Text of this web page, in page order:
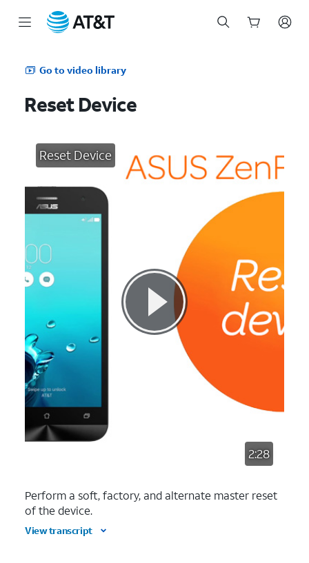
Go to video library
Reset Device
Reset Device
2:28
Perform a soft, factory, and alternate master reset
of the device.
View transcript